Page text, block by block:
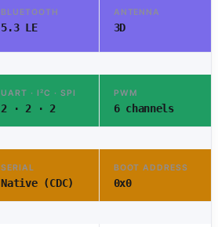
BLUETOOTH
5.3 LE
ANTENNA
3D
UART · I²C · SPI
2 · 2 · 2
PWM
6 channels
SERIAL
Native (CDC)
BOOT ADDRESS
0x0